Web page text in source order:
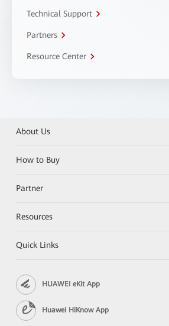
Technical Support
Partners
Resource Center
About Us
How to Buy
Partner
Resources
Quick Links
HUAWEI eKit App
Huawei HiKnow App